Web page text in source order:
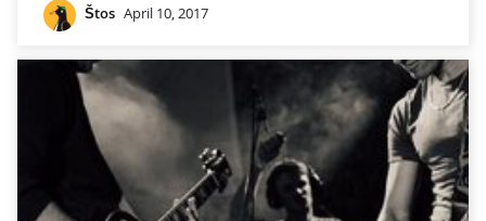
Štos April 10, 2017